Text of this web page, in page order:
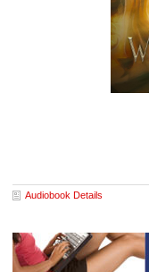
Audiobook Details